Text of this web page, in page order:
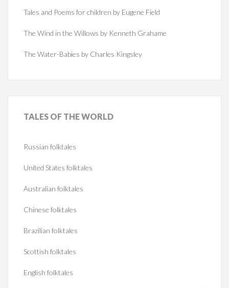
Tales and Poems for children by Eugene Field
The Wind in the Willows by Kenneth Grahame
The Water-Babies by Charles Kingsley
TALES OF THE WORLD
Russian folktales
United States folktales
Australian folktales
Chinese folktales
Brazilian folktales
Scottish folktales
English folktales